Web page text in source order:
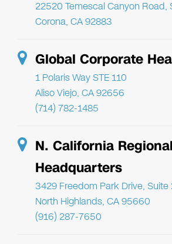
22520 Temescal Canyon Road,
Corona, CA 92883
Global Corporate
1 Polaris Way STE 110
Aliso Viejo, CA 92656
(714) 782-1485
N. California Regional
Headquarters
3429 Freedom Park Drive, Suite
North Highlands, CA 95660
(916) 287-7650